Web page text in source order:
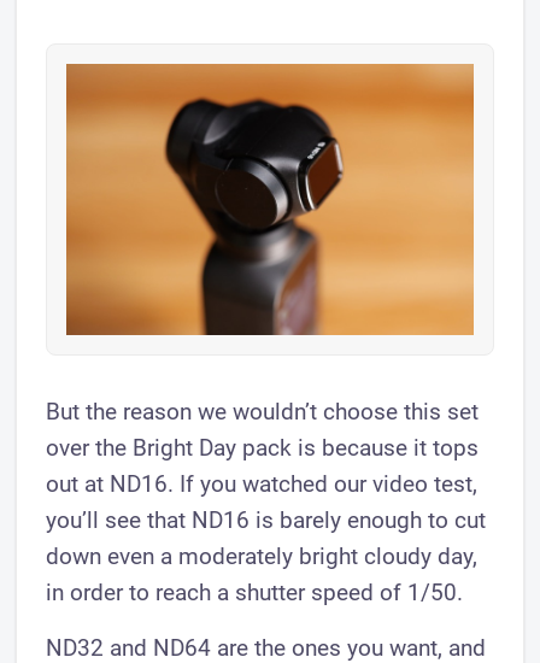
But the reason we wouldn’t choose this set
over the Bright Day pack is because it tops
out at ND16. If you watched our video test,
you’ll see that ND16 is barely enough to cut
down even a moderately bright cloudy day,
in order to reach a shutter speed of 1/50.
ND32 and ND64 are the ones you want, and